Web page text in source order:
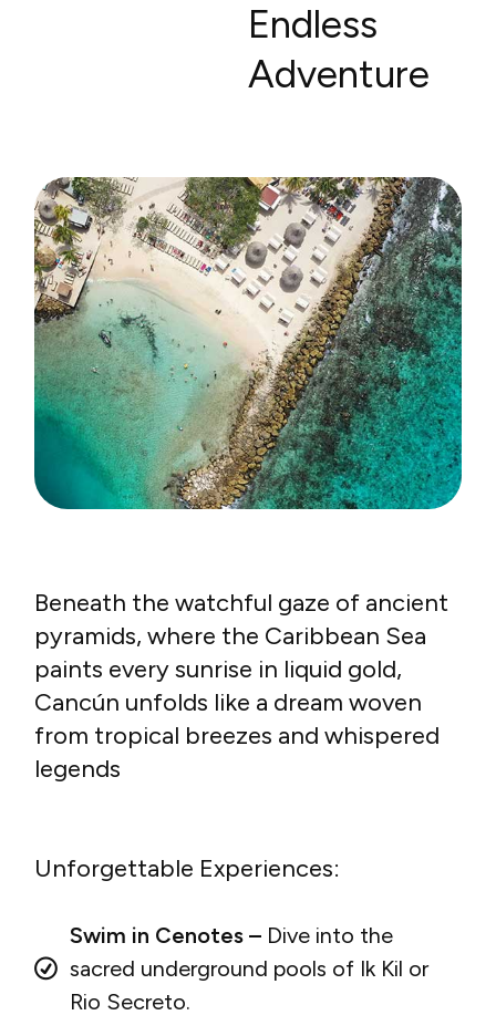
Endless
Adventure
Beneath the watchful gaze of ancient
pyramids, where the Caribbean Sea
paints every sunrise in liquid gold,
Cancún unfolds like a dream woven
from tropical breezes and whispered
legends
Unforgettable Experiences:
Swim in Cenotes – Dive into the
sacred underground pools of Ik Kil or
Rio Secreto.